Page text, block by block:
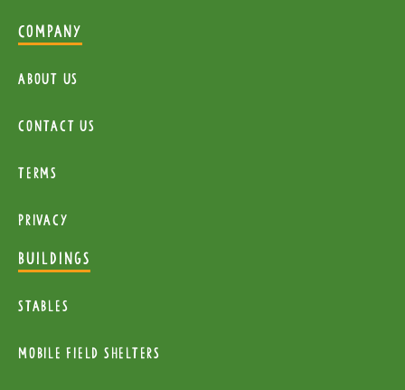
COMPANY
About Us
Contact Us
Terms
Privacy
BUILDINGS
Stables
mobile Field Shelters